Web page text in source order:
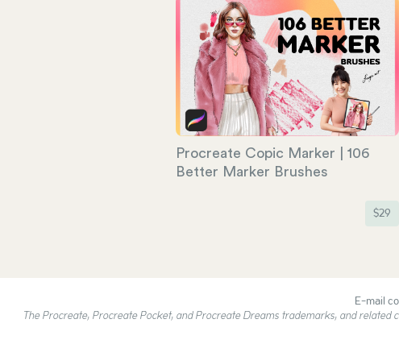
Procreate Copic Marker | 106
Better Marker Brushes
$29
E-mail
The Procreate, Procreate Pocket, and Procreate Dreams trademarks, and